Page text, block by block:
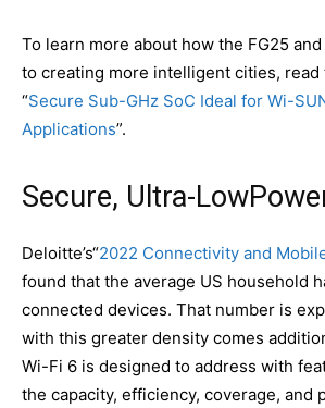
To learn more about how the FG25
to creating more intelligent cities, read
“Secure Sub-GHz SoC Ideal for Wi-
Applications”.
Secure, Ultra-
Deloitte’s“2022 Connectivity and
found that the average US household
connected devices. That number is
with this greater density comes
Wi-Fi 6 is designed to address with
the capacity, efficiency, coverage, and